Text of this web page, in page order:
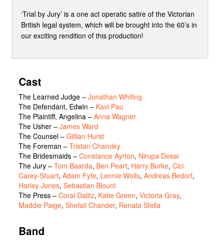
‘Trial by Jury’ is a one act operatic satire of the Victorian
British legal system, which will be brought into the 60’s in
our exciting rendition of this production!
Cast
The Learned Judge – Jonathan Whiting
The Defendant, Edwin – Kavi Pau
The Plaintiff, Angelina – Anna Wagner
The Usher – James Ward
The Counsel – Gillian Hurst
The Foreman – Tristan Charnley
The Bridesmaids – Constance Ayrton, Nirupa Desai
The Jury – Tom Baarda, Ben Peart, Harry Burke, Cici
Carey-Stuart, Adam Fyfe, Lennie Wells, Andreas Bedorf,
Harley Jones, Sebastian Blount
The Press – Coral Dalitz, Katie Green, Victoria Gray,
Maddie Paige, Shefali Chander, Renata Stella
Band